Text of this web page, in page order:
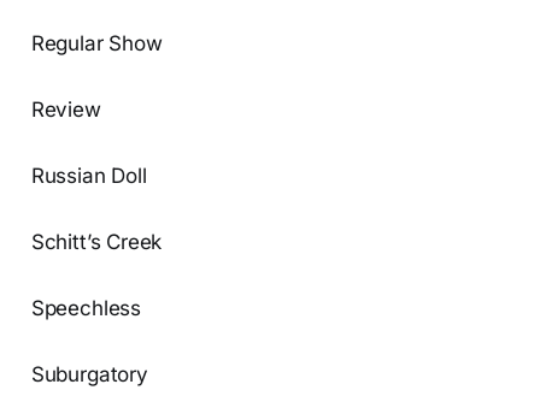
Regular Show
Review
Russian Doll
Schitt’s Creek
Speechless
Suburgatory